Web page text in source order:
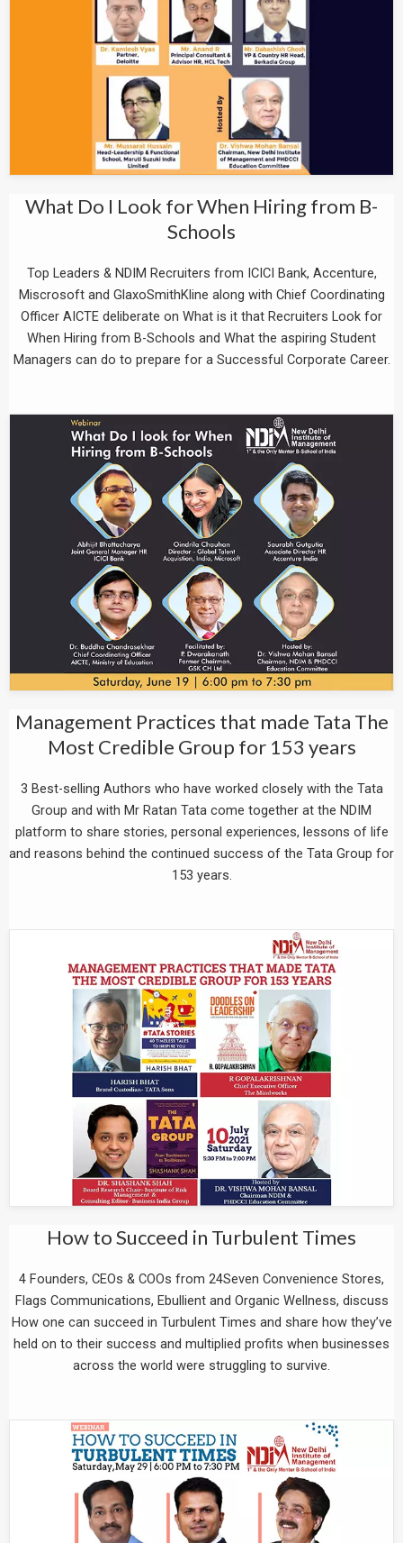
What Do I Look for When Hiring from B-
Schools
Top Leaders & NDIM Recruiters from ICICI Bank, Accenture,
Miscrosoft and GlaxoSmithKline along with Chief Coordinating
Officer AICTE deliberate on What is it that Recruiters Look for
When Hiring from B-Schools and What the aspiring Student
Managers can do to prepare for a Successful Corporate Career.
Management Practices that made Tata The
Most Credible Group for 153 years
3 Best-selling Authors who have worked closely with the Tata
Group and with Mr Ratan Tata come together at the NDIM
platform to share stories, personal experiences, lessons of life
and reasons behind the continued success of the Tata Group for
153 years.
How to Succeed in Turbulent Times
4 Founders, CEOs & COOs from 24Seven Convenience Stores,
Flags Communications, Ebullient and Organic Wellness, discuss
How one can succeed in Turbulent Times and share how they’ve
held on to their success and multiplied profits when businesses
across the world were struggling to survive.